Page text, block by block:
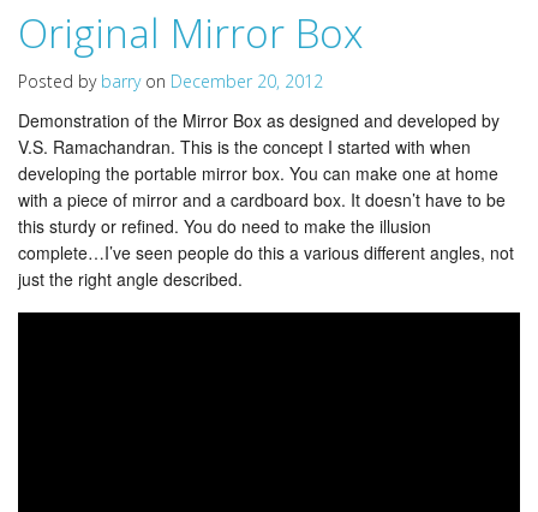
Original Mirror Box
Posted by barryon December 20, 2012
Demonstration of the Mirror Box as designed and developed by
V.S. Ramachandran. This is the concept I started with when
developing the portable mirror box. You can make one at home
with a piece of mirror and a cardboard box. It doesn’t have to be
this sturdy or refined. You do need to make the illusion
complete…I’ve seen people do this a various different angles, not
just the right angle described.